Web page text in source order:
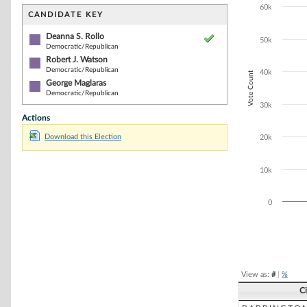
CANDIDATE KEY
Deanna S. Rollo
Democratic/Republican
Robert J. Watson
Democratic/Republican
George Maglaras
Democratic/Republican
Actions
Download this Election
The chart has
The chart has
Vote Count
0
10k
20k
30k
40k
50k
60k
View as: #| %